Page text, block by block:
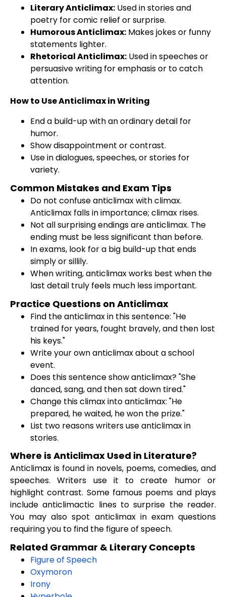
Literary Anticlimax: Used in stories and
poetry for comic relief or surprise.
Humorous Anticlimax: Makes jokes or funny
statements lighter.
Rhetorical Anticlimax: Used in speeches or
persuasive writing for emphasis or to catch
attention.
How to Use Anticlimax in Writing
End a build-up with an ordinary detail for
humor.
Show disappointment or contrast.
Use in dialogues, speeches, or stories for
variety.
Common Mistakes and Exam Tips
Do not confuse anticlimax with climax.
Anticlimax falls in importance; climax rises.
Not all surprising endings are anticlimax. The
ending must be less significant than before.
In exams, look for a big build-up that ends
simply or sillily.
When writing, anticlimax works best when the
last detail truly feels much less important.
Practice Questions on Anticlimax
Find the anticlimax in this sentence: "He
trained for years, fought bravely, and then lost
his keys."
Write your own anticlimax about a school
event.
Does this sentence show anticlimax? "She
danced, sang, and then sat down tired."
Change this climax into anticlimax: "He
prepared, he waited, he won the prize."
List two reasons writers use anticlimax in
stories.
Where is Anticlimax Used in Literature?
Anticlimax is found in novels, poems, comedies, and
speeches. Writers use it to create humor or
highlight contrast. Some famous poems and plays
include anticlimactic lines to surprise the reader.
You may also spot anticlimax in exam questions
requiring you to find the figure of speech.
Related Grammar & Literary Concepts
Figure of Speech
Oxymoron
Irony